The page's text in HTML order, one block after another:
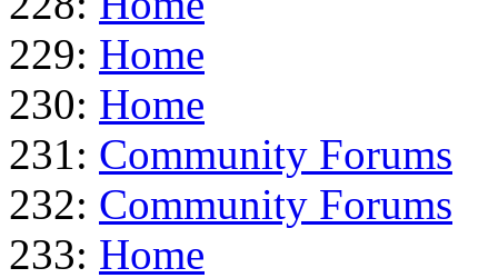
229: Home
230: Home
231: Community Forums
232: Community Forums
233: Home